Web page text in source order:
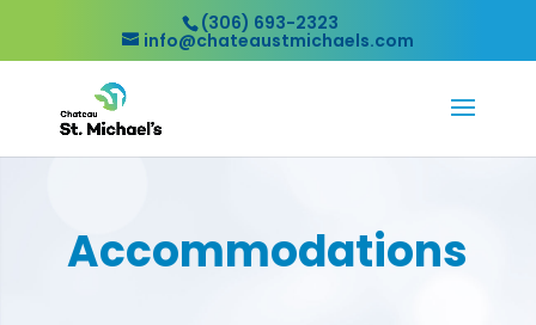
(306) 693-2323
info@chateaustmichaels.com
Accommodations